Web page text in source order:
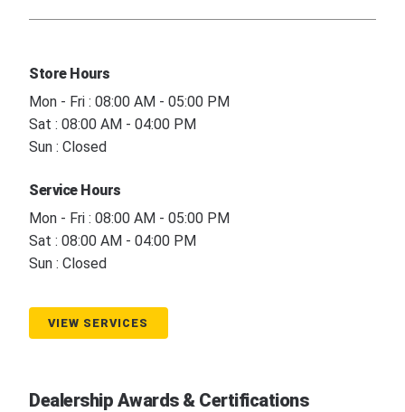
Store Hours
Mon - Fri : 08:00 AM - 05:00 PM
Sat : 08:00 AM - 04:00 PM
Sun : Closed
Service Hours
Mon - Fri : 08:00 AM - 05:00 PM
Sat : 08:00 AM - 04:00 PM
Sun : Closed
VIEW SERVICES
Dealership Awards & Certifications